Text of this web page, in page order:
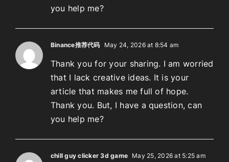
you help me?
Binance推荐代码 May 24, 2026 at 8:54 am
Thank you for your sharing. I am worried
that I lack creative ideas. It is your
article that makes me full of hope.
Thank you. But, I have a question, can
you help me?
chill guy clicker 3d game May 25, 2026 at 5:25 am